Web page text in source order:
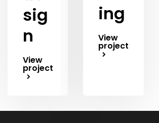
sig
n
View
project
ing
View
project